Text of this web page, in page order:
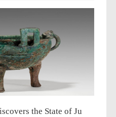
the State of Ju